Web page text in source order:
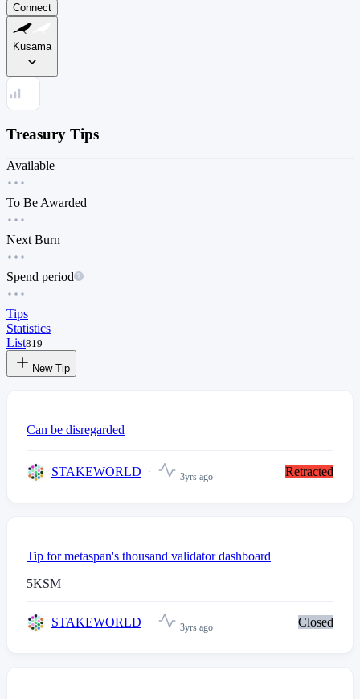
Connect
Kusama
Treasury Tips
Available
To Be Awarded
Next Burn
Spend period
Tips
Statistics
List819
New Tip
Can be disregarded
STAKEWORLD 3yrs ago Retracted
Tip for metaspan's thousand validator dashboard
5KSM
STAKEWORLD 3yrs ago Closed